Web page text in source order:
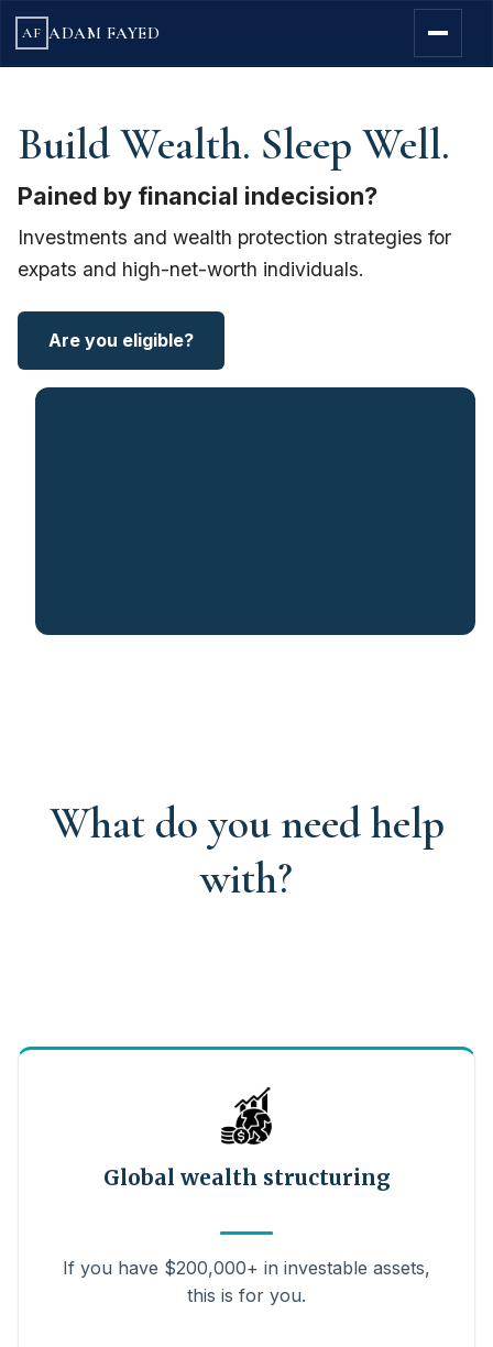
AF ADAM FAYED
Build Wealth. Sleep Well.
Pained by financial indecision?
Investments and wealth protection strategies for
expats and high-net-worth individuals.
Are you eligible?
What do you need help
with?
Global wealth structuring
If you have $200,000+ in investable assets,
this is for you.